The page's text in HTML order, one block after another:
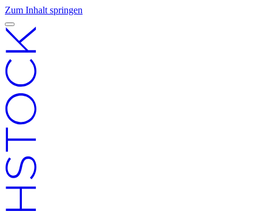
Zum Inhalt springen